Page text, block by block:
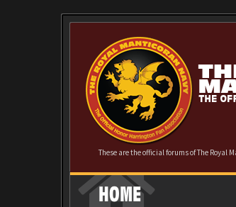
These are the official forums of The Royal
HOME